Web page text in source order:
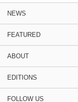
NEWS
FEATURED
ABOUT
EDITIONS
FOLLOW US